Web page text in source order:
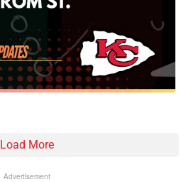
Load More
Advertisement